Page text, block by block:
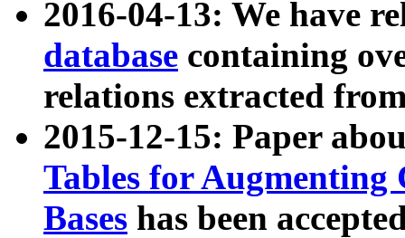
2016-04-13: We have
database containing
relations extracted
2015-12-15: Paper
Tables for Augmenting
Bases has been